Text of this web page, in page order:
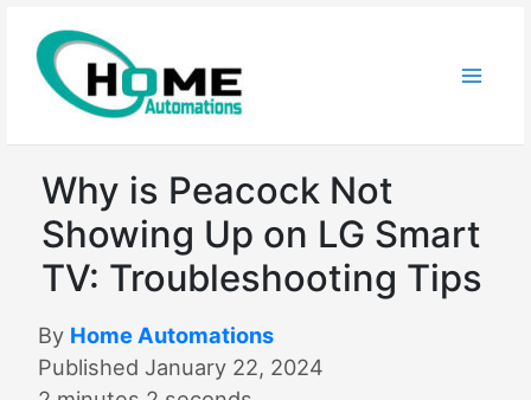
content
Why is Peacock Not
Showing Up on LG Smart
TV: Troubleshooting Tips
By Home Automations
Published January 22, 2024